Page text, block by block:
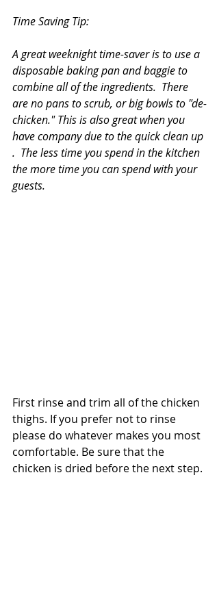
Time Saving Tip:
A great weeknight time-saver is to use a
disposable baking pan and baggie to
combine all of the ingredients.  There
are no pans to scrub, or big bowls to "de-
chicken." This is also great when you
have company due to the quick clean up
.  The less time you spend in the kitchen
the more time you can spend with your
guests.
First rinse and trim all of the chicken
thighs. If you prefer not to rinse
please do whatever makes you most
comfortable. Be sure that the
chicken is dried before the next step.